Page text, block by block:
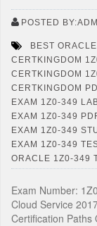
POSTED
BEST
CERTKINGDOM
CERTKINGDOM
CERTKINGDOM
EXAM 1Z0-349
EXAM 1Z0-349
EXAM 1Z0-349
EXAM 1Z0-349
ORACLE 1Z0-349
Exam Number:
Cloud Service
Certification Paths